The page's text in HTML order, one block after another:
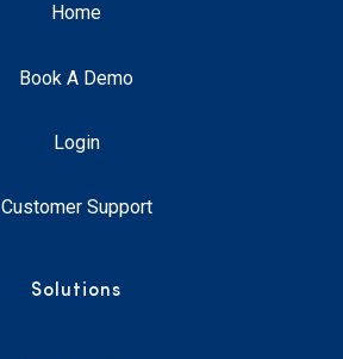
Home
Book A Demo
Login
Customer Support
Solutions